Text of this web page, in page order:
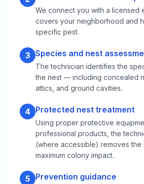
We connect you with a licensed
covers your neighborhood and
specific pest.
3 Species and nest
The technician identifies the
the nest — including concealed
attics, and ground cavities.
4 Protected nest treatment
Using proper protective
professional products, the
(where accessible) removes the
maximum colony impact.
5 Prevention guidance